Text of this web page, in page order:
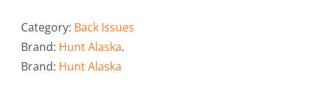
Category: Back Issues
Brand: Hunt Alaska.
Brand: Hunt Alaska